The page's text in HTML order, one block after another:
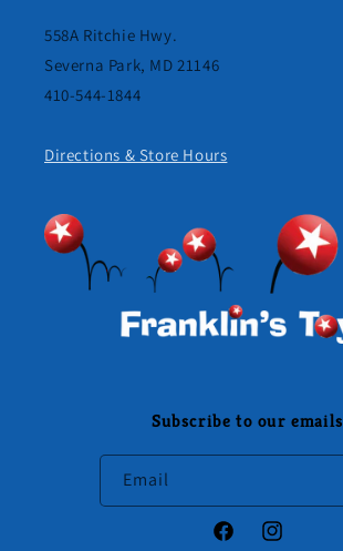
558A Ritchie Hwy.
Severna Park, MD 21146
410-544-1844
Directions & Store Hours
Subscribe to our emails
Email
FacebookInstagram